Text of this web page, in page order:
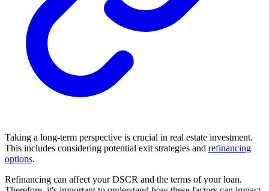
Taking a long-term perspective is crucial in real estate investment.
This includes considering potential exit strategies and refinancing
options.
Refinancing can affect your DSCR and the terms of your loan.